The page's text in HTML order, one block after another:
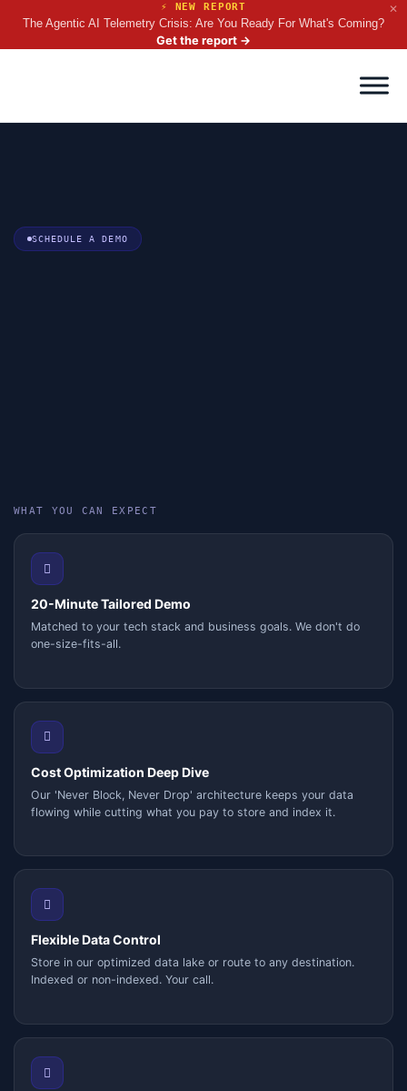
⚡ NEW REPORT
The Agentic AI Telemetry Crisis: Are You Ready For What's Coming?
Get the report →
✕
SCHEDULE A DEMO
WHAT YOU CAN EXPECT
20-Minute Tailored Demo
Matched to your tech stack and business goals. We don't do
one-size-fits-all.
Cost Optimization Deep Dive
Our 'Never Block, Never Drop' architecture keeps your data
flowing while cutting what you pay to store and index it.
Flexible Data Control
Store in our optimized data lake or route to any destination.
Indexed or non-indexed. Your call.